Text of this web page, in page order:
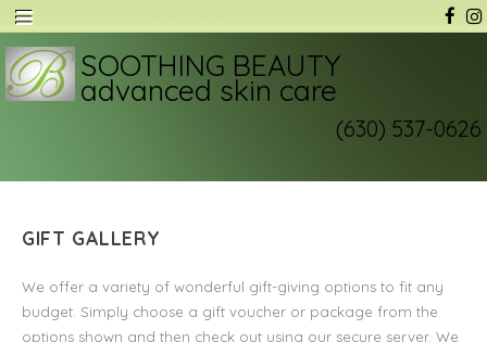
SOOTHING BEAUTY
advanced skin care
(630) 537-0626
GIFT GALLERY
We offer a variety of wonderful gift-giving options to fit any
budget. Simply choose a gift voucher or package from the
options shown and then check out using our secure server. We